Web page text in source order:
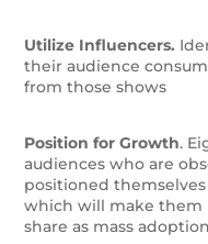
Utilize Influencers.
their audience
from those shows
Position for Growth.
audiences who are
positioned
which will make them
share as mass